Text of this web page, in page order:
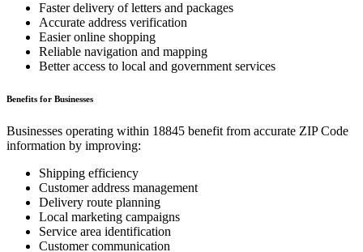
Faster delivery of letters and packages
Accurate address verification
Easier online shopping
Reliable navigation and mapping
Better access to local and government services
Benefits for Businesses
Businesses operating within 18845 benefit from accurate ZIP Code
information by improving:
Shipping efficiency
Customer address management
Delivery route planning
Local marketing campaigns
Service area identification
Customer communication